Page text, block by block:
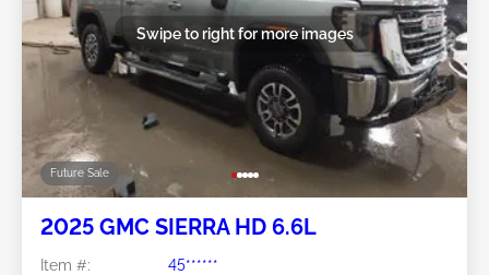
Future Sale
Swipe to right for more images
2025 GMC SIERRA HD 6.6L
Item #:
45******